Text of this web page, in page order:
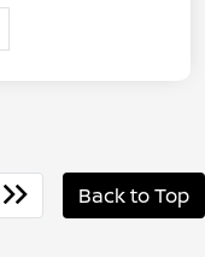
Back to Top